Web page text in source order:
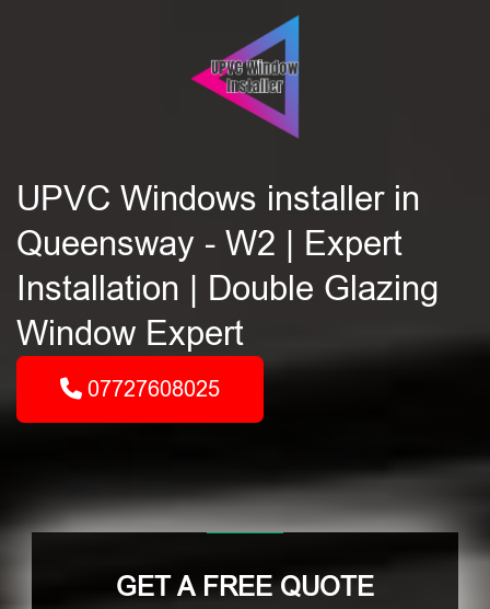
UPVC Windows installer in
Queensway - W2 | Expert
Installation | Double Glazing
Window Expert
07727608025
GET A FREE QUOTE